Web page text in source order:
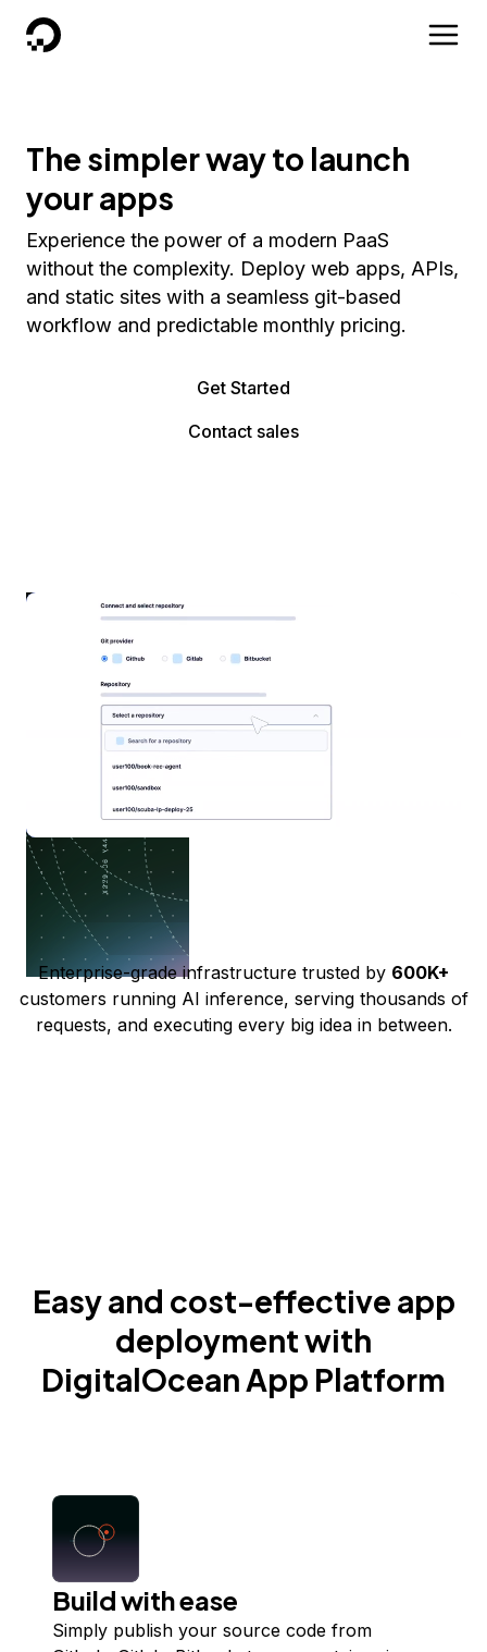
DigitalOcean
The simpler way to launch
your apps
Experience the power of a modern PaaS
without the complexity. Deploy web apps, APIs,
and static sites with a seamless git-based
workflow and predictable monthly pricing.
Get Started
Contact sales
Enterprise-grade infrastructure trusted by 600K+
customers running AI inference, serving thousands of
requests, and executing every big idea in between.
Easy and cost-effective app
deployment with
DigitalOcean App Platform
Build with ease
Simply publish your source code from